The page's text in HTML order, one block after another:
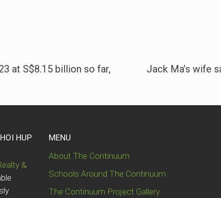
at S$8.15 billion so far,
Jack Ma’s wife
HUP
&
MENU
About The Continuum
Schools Around The Continuum
The Continuum Project Gallery